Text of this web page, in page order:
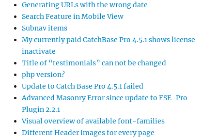
Generating URLs with the wrong date
Search Feature in Mobile View
Subnav items
My currently paid CatchBase Pro 4.5.1 shows license
inactivate
Title of “testimonials” can not be changed
php version?
Update to Catch Base Pro 4.5.1 failed
Advanced Masonry Error since update to FSE-Pro
Plugin 2.2.1
Visual overview of available font-families
Different Header images for every page